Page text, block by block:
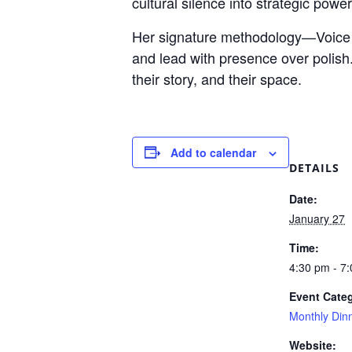
Her signature
and lead with presence over
their story, and their space.
Add to calendar
DETAILS
Date:
January 27
Time:
4:30 pm -
Event
Monthly
Website: